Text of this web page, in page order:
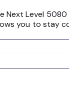
Level
you to stay